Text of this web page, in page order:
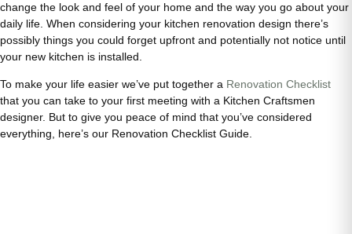
change the look and feel of your home and the way you go about your
daily life. When considering your kitchen renovation design there’s
possibly things you could forget upfront and potentially not notice until
your new kitchen is installed.
To make your life easier we’ve put together a Renovation Checklist
that you can take to your first meeting with a Kitchen Craftsmen
designer. But to give you peace of mind that you’ve considered
everything, here’s our Renovation Checklist Guide.